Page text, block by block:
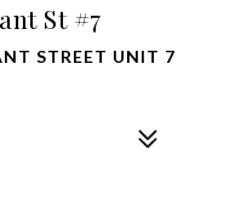
St #7
STREET UNIT 7